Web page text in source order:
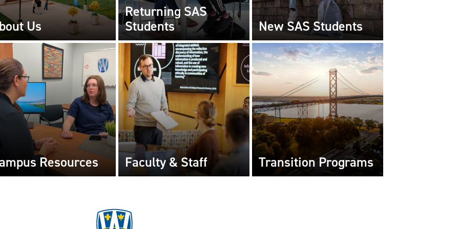
Us
Returning SAS
Students
New SAS Students
Resources Faculty & Staff Transition Programs